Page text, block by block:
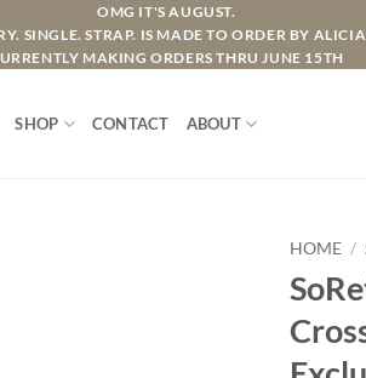
OMG IT'S AUGUST.
SINGLE. STRAP. IS MADE TO ORDER BY ALICIA
MAKING ORDERS THRU JUNE 15TH
SHOP CONTACT ABOUT
HOME /